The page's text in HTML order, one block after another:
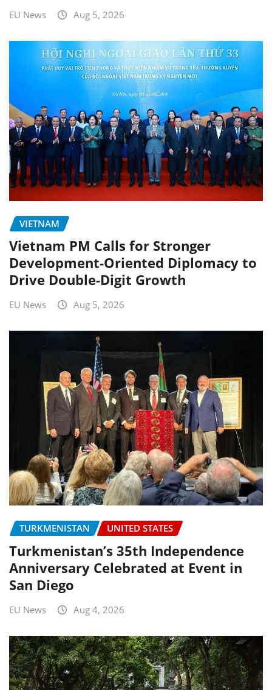
EU News Aug 5, 2026
VIETNAM
Vietnam PM Calls for Stronger
Development-Oriented Diplomacy to
Drive Double-Digit Growth
EU News Aug 5, 2026
TURKMENISTAN UNITED STATES
Turkmenistan’s 35th Independence
Anniversary Celebrated at Event in
San Diego
EU News Aug 4, 2026